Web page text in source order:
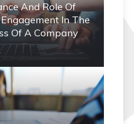
And Role Of
In The
Of A Company